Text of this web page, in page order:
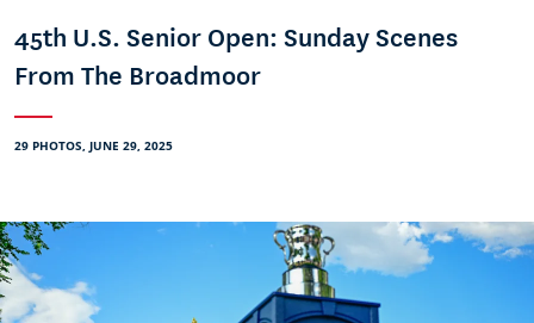
45th U.S. Senior Open: Sunday Scenes
From The Broadmoor
29 PHOTOS, JUNE 29, 2025